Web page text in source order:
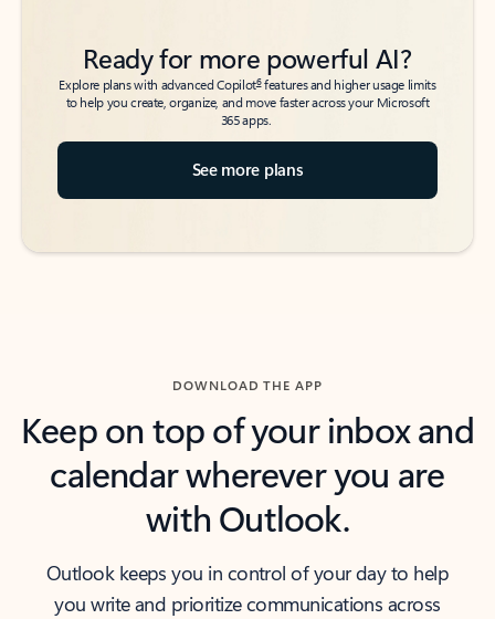
Ready for more powerful AI?
Explore plans with advanced Copilot6features and higher usage limits
to help you create, organize, and move faster across your Microsoft
365 apps.
See more plans
DOWNLOAD THE APP
Keep on top of your inbox and
calendar wherever you are
with Outlook.
Outlook keeps you in control of your day to help
you write and prioritize communications across